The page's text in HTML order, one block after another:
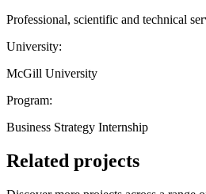
Professional, scientific and technical
University:
McGill University
Program:
Business Strategy Internship
Related projects